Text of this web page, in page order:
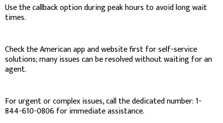
Use the callback option during peak hours to avoid long wait
times.
Check the American app and website first for self-service
solutions; many issues can be resolved without waiting for an
agent.
For urgent or complex issues, call the dedicated number: 1-
844-610-0806 for immediate assistance.